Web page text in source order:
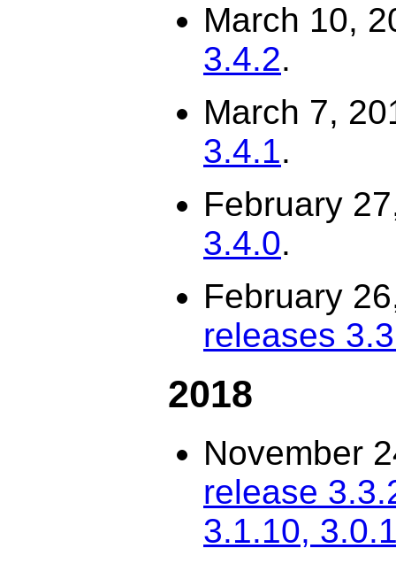
March 10,
3.4.2.
March 7,
3.4.1.
February
3.4.0.
February
releases
2018
November
release
3.1.10,